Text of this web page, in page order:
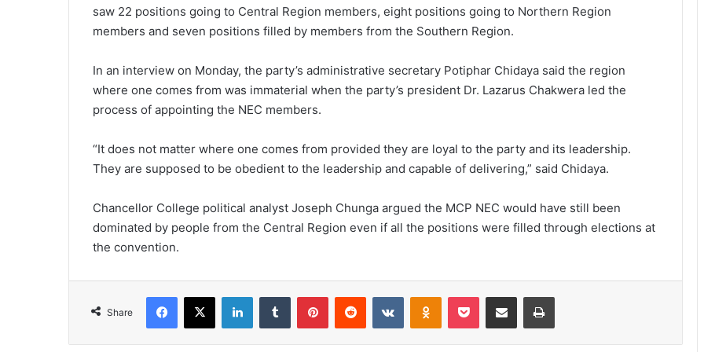
saw 22 positions going to Central Region members, eight positions going to Northern Region
members and seven positions filled by members from the Southern Region.
In an interview on Monday, the party’s administrative secretary Potiphar Chidaya said the region
where one comes from was immaterial when the party’s president Dr. Lazarus Chakwera led the
process of appointing the NEC members.
“It does not matter where one comes from provided they are loyal to the party and its leadership.
They are supposed to be obedient to the leadership and capable of delivering,” said Chidaya.
Chancellor College political analyst Joseph Chunga argued the MCP NEC would have still been
dominated by people from the Central Region even if all the positions were filled through elections at
the convention.
Share
Facebook
X LinkedInTumblr PinterestReddit VKontakteOdnoklassniki
Pocket Share via Email Print